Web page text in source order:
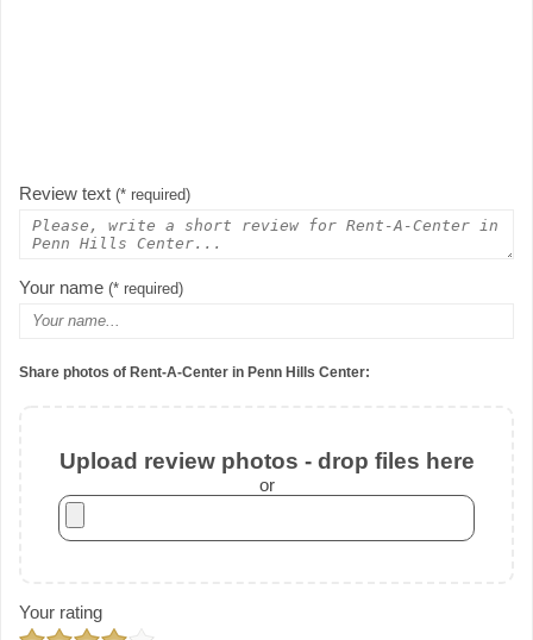
Review text (* required)
Your name (* required)
Share photos of Rent-A-Center in Penn Hills Center:
Upload review photos - drop files here
or
Your rating